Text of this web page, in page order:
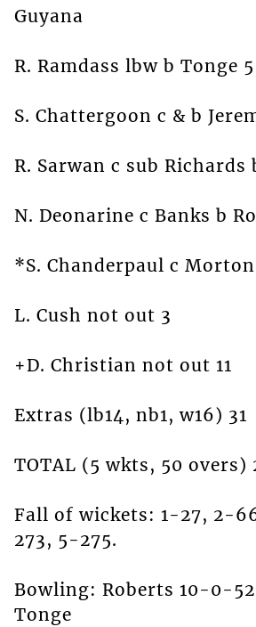
Guyana
R. Ramdass lbw b Tonge 5
S. Chattergoon c & b
R. Sarwan c sub Richards
N. Deonarine c Banks b
*S. Chanderpaul c
L. Cush not out 3
+D. Christian not out 11
Extras (lb14, nb1, w16) 31
TOTAL (5 wkts, 50 overs)
Fall of wickets: 1-27, 2-
273, 5-275.
Bowling: Roberts 10-0-
Tonge